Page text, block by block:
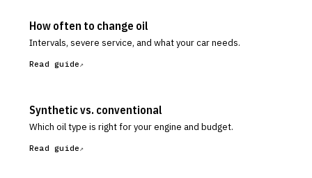
How often to change oil
Intervals, severe service, and what your car needs.
Read guide
Synthetic vs. conventional
Which oil type is right for your engine and budget.
Read guide